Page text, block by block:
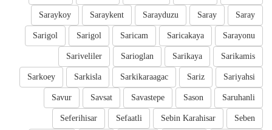
Saray
Saray
Sarayduzu
Saraykent
Saraykoy
Sarayonu
Saricakaya
Saricam
Sarigol
Sarigol
Sarikamis
Sarikaya
Sarioglan
Sariveliler
Sariyahsi
Sariz
Sarkikaraagac
Sarkisla
Sarkoey
Saruhanli
Sason
Savastepe
Savsat
Savur
Seben
Sebin Karahisar
Sefaatli
Seferihisar